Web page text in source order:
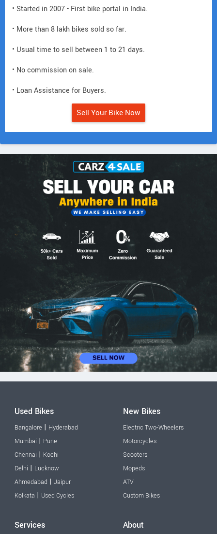
• Started in 2007 - First bike portal in India.
• More than 8 lakh bikes sold so far.
• Usual time to sell between 1 to 21 days.
• No commission on sale.
• Loan Assistance for Buyers.
Sell Your Bike Now
Used Bikes
Bangalore | Hyderabad
Mumbai | Pune
Chennai | Kochi
Delhi | Lucknow
Ahmedabad | Jaipur
Kolkata | Used Cycles
New Bikes
Electric Two-Wheelers
Motorcycles
Scooters
Mopeds
ATV
Custom Bikes
Services About